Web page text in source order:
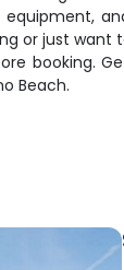
or just
booking.
Beach.